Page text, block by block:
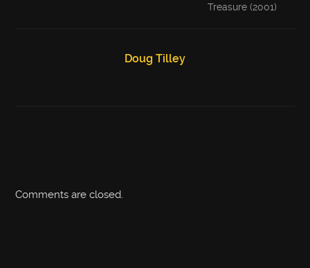
Treasure (2001)
Doug Tilley
Comments are closed.